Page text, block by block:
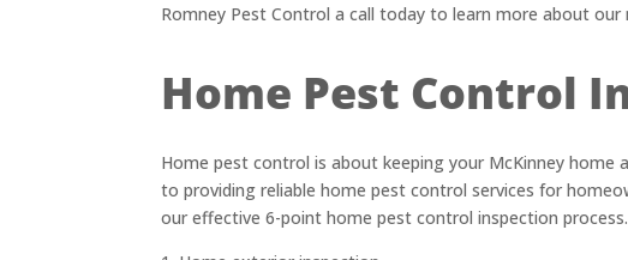
Romney Pest Control a call today to learn more about
Home Pest Control
Home pest control is about keeping your McKinney
to providing reliable home pest control services for
our effective 6-point home pest control inspection process.